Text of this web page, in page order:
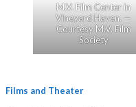
M.V. Film Center in
Vineyard Haven. —
Courtesy M.V. Film
Society
Films and Theater